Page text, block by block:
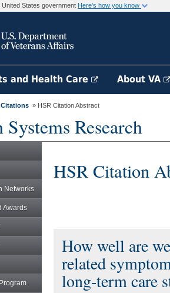
States government Here's how you know
and Health Care About VA
Citations » HSR Citation Abstract
Research
Networks
Awards
HSR Citation
How well are
related
long-term care